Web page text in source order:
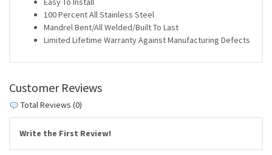
100 Percent All Stainless Steel
Mandrel Bent/All Welded/Built To Last
Limited Lifetime Warranty Against Manufacturing Defects
Customer Reviews
Total Reviews (0)
Write the First Review!